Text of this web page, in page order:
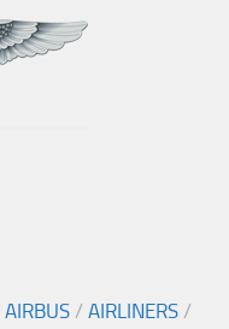
AIRBUS / AIRLINERS /